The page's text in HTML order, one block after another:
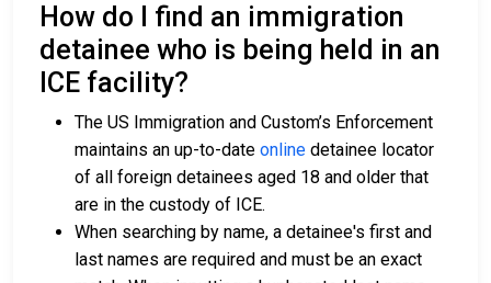
How do I find an immigration
detainee who is being held in an
ICE facility?
The US Immigration and Custom’s Enforcement
maintains an up-to-date online detainee locator
of all foreign detainees aged 18 and older that
are in the custody of ICE.
When searching by name, a detainee's first and
last names are required and must be an exact